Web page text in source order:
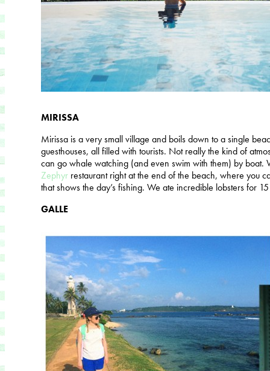
MIRISSA
Mirissa is a very small village and boils down to a single
guesthouses, all filled with tourists. Not really the kind of
can go whale watching (and even swim with them) by boat.
Zephyr restaurant right at the end of the beach, where you
that shows the day’s fishing. We ate incredible lobsters for
GALLE